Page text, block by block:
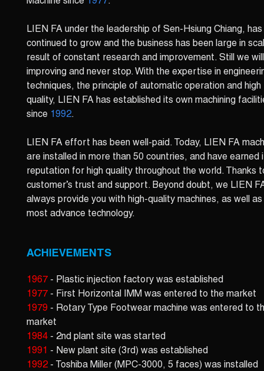
LIEN FA under the leadership of Sen-Hsiung Chiang, has
continued to grow and the business has been large in
result of constant research and improvement. Still we
improving and never stop. With the expertise in
techniques, the principle of automatic operation and high
quality, LIEN FA has established its own machining
since 1992.
LIEN FA effort has been well-paid. Today, LIEN FA
are installed in more than 50 countries, and have earned
reputation for high quality throughout the world. Thanks
customer’s trust and support. Beyond doubt, we LIEN
always provide you with high-quality machines, as well
most advance technology.
ACHIEVEMENTS
1967 - Plastic injection factory was established
1977 - First Horizontal IMM was entered to the market
1979- Rotary Type Footwear machine was entered to
market
1984- 2nd plant site was started
1991
- New plant site (3rd) was established
1992- Toshiba Miller (MPC-3000, 5 faces) was installed